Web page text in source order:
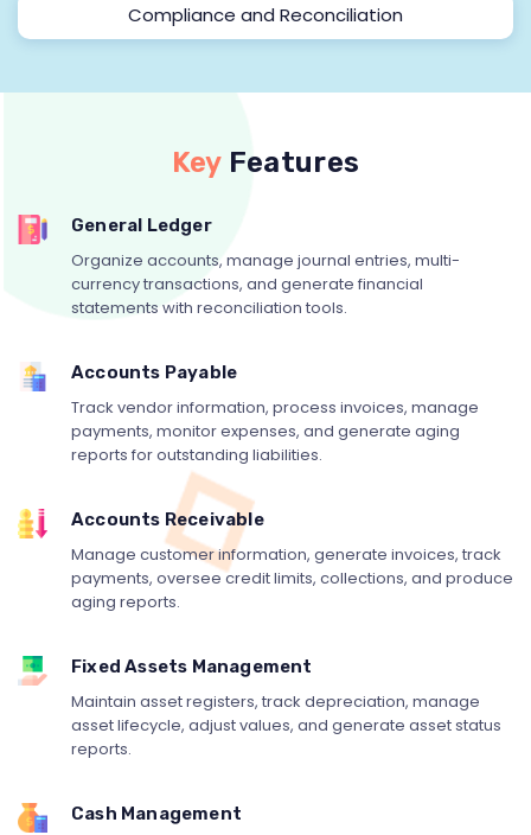
Compliance and Reconciliation
Key Features
General Ledger
Organize accounts, manage journal entries, multi-
currency transactions, and generate financial
statements with reconciliation tools.
Accounts Payable
Track vendor information, process invoices, manage
payments, monitor expenses, and generate aging
reports for outstanding liabilities.
Accounts Receivable
Manage customer information, generate invoices, track
payments, oversee credit limits, collections, and produce
aging reports.
Fixed Assets Management
Maintain asset registers, track depreciation, manage
asset lifecycle, adjust values, and generate asset status
reports.
Cash Management